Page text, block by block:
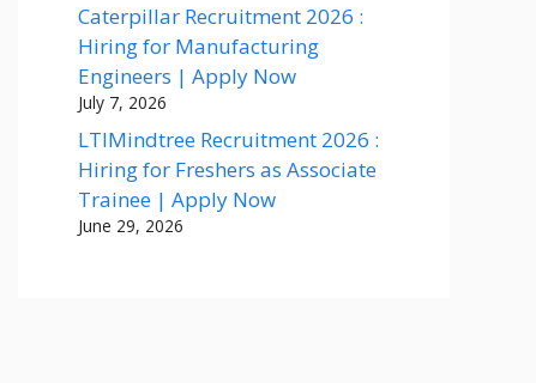
Caterpillar Recruitment 2026 :
Hiring for Manufacturing
Engineers | Apply Now
July 7, 2026
LTIMindtree Recruitment 2026 :
Hiring for Freshers as Associate
Trainee | Apply Now
June 29, 2026